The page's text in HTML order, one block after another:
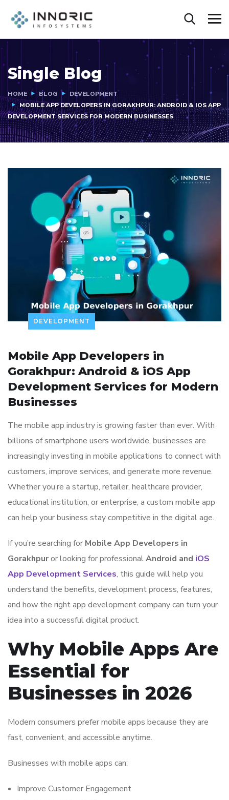
Single Blog
HOME BLOG
DEVELOPMENT
MOBILE APP DEVELOPERS IN GORAKHPUR: ANDROID & IOS APP
DEVELOPMENT SERVICES FOR MODERN BUSINESSES
DEVELOPMENT
Mobile App Developers in
Gorakhpur: Android & iOS App
Development Services for Modern
Businesses
The mobile app industry is growing faster than ever. With
billions of smartphone users worldwide, businesses are
increasingly investing in mobile applications to connect with
customers, improve services, and generate more revenue.
Whether you’re a startup, retailer, healthcare provider,
educational institution, or enterprise, a custom mobile app
can help your business stay competitive in the digital age.
If you’re searching for Mobile App Developers in
Gorakhpuror looking for professionalAndroid and iOS
App Development Services, this guide will help you
understand the benefits, development process, features,
and how the right app development company can turn your
idea into a successful digital product.
Why Mobile Apps Are
Essential for
Businesses in 2026
Modern consumers prefer mobile apps because they are
fast, convenient, and accessible anytime.
Businesses with mobile apps can:
Improve Customer Engagement